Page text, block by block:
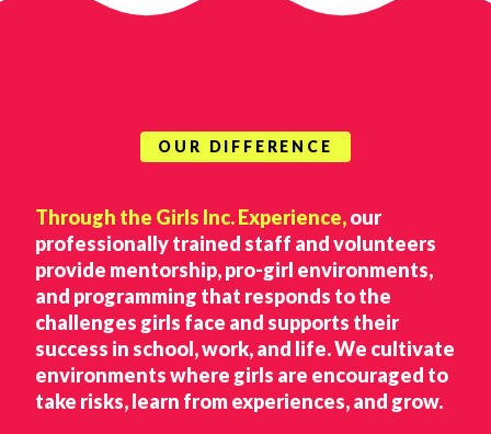
OUR DIFFERENCE
Through the Girls Inc. Experience,our
professionally trained staff and volunteers
provide mentorship, pro-girl environments,
and programming that responds to the
challenges girls face and supports their
success in school, work, and life. We cultivate
environments where girls are encouraged to
take risks, learn from experiences, and grow.